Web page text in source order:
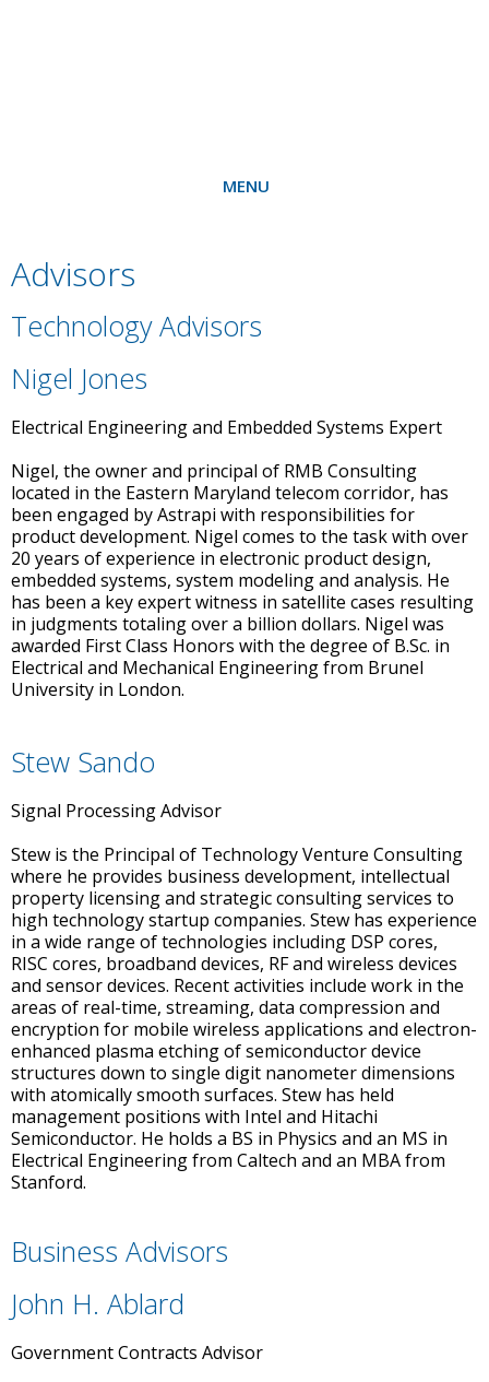
MENU
Advisors
Technology Advisors
Nigel Jones
Electrical Engineering and Embedded Systems Expert
Nigel, the owner and principal of RMB Consulting
located in the Eastern Maryland telecom corridor, has
been engaged by Astrapi with responsibilities for
product development. Nigel comes to the task with over
20 years of experience in electronic product design,
embedded systems, system modeling and analysis. He
has been a key expert witness in satellite cases resulting
in judgments totaling over a billion dollars. Nigel was
awarded First Class Honors with the degree of B.Sc. in
Electrical and Mechanical Engineering from Brunel
University in London.
Stew Sando
Signal Processing Advisor
Stew is the Principal of Technology Venture Consulting
where he provides business development, intellectual
property licensing and strategic consulting services to
high technology startup companies. Stew has experience
in a wide range of technologies including DSP cores,
RISC cores, broadband devices, RF and wireless devices
and sensor devices. Recent activities include work in the
areas of real-time, streaming, data compression and
encryption for mobile wireless applications and electron-
enhanced plasma etching of semiconductor device
structures down to single digit nanometer dimensions
with atomically smooth surfaces. Stew has held
management positions with Intel and Hitachi
Semiconductor. He holds a BS in Physics and an MS in
Electrical Engineering from Caltech and an MBA from
Stanford.
Business Advisors
John H. Ablard
Government Contracts Advisor